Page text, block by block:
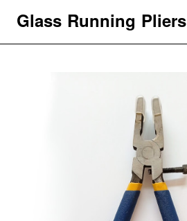
Glass Running Pliers